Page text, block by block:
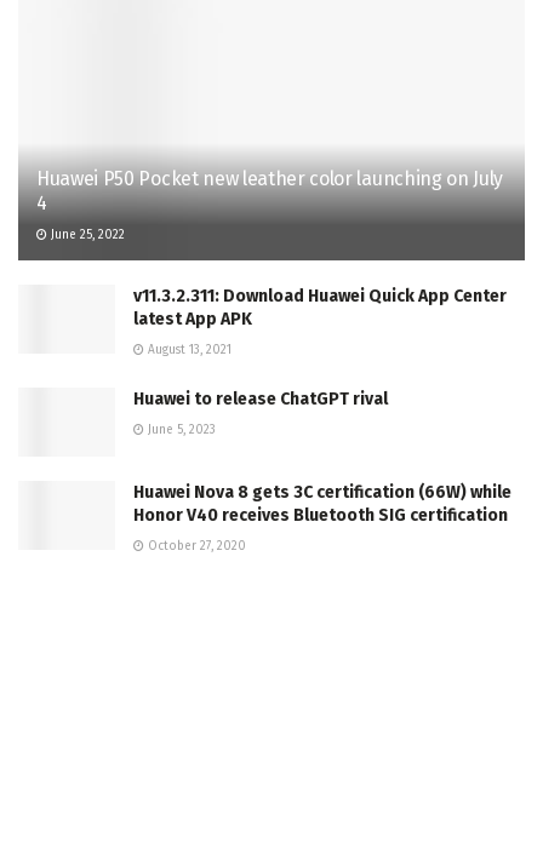
Huawei P50 Pocket new leather color launching on July
4
June 25, 2022
v11.3.2.311: Download Huawei Quick App Center
latest App APK
August 13, 2021
Huawei to release ChatGPT rival
June 5, 2023
Huawei Nova 8 gets 3C certification (66W) while
Honor V40 receives Bluetooth SIG certification
October 27, 2020